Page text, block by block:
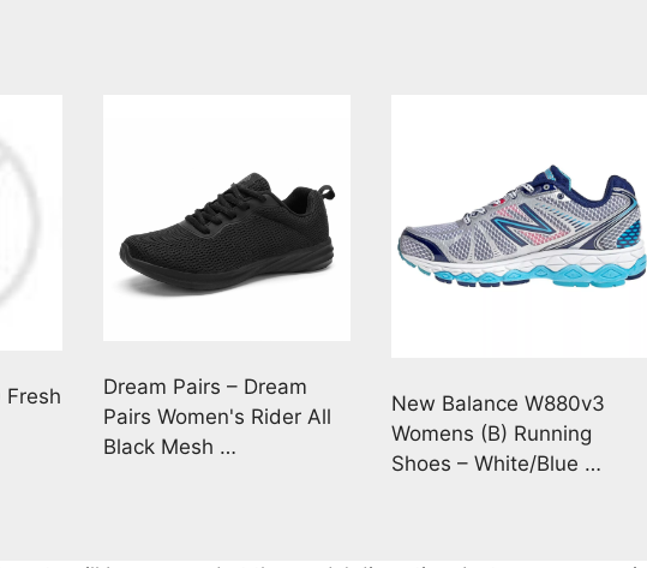
Fresh
Dream Pairs – Dream
Pairs Women's Rider All
Black Mesh …
New Balance W880v3
Womens (B) Running
Shoes – White/Blue …